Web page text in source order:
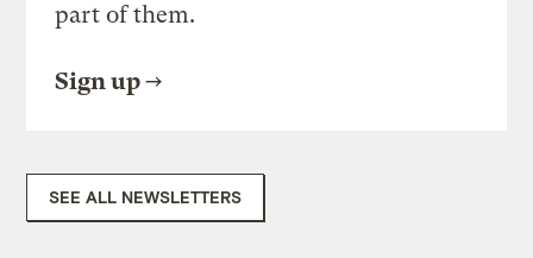
part of them.
Sign up
SEE ALL NEWSLETTERS